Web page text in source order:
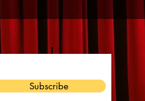
Subscribe